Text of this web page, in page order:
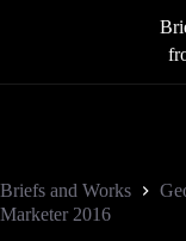
Briefs and Works
Marketer 2016